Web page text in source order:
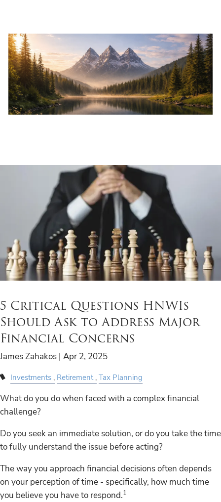
Home
About
Services
Events
5 Critical Questions HNWIs
Should Ask to Address Major
Financial Concerns
James Zahakos | Apr 2, 2025
Investments Retirement Tax Planning
What do you do when faced with a complex financial
challenge?
Do you seek an immediate solution, or do you take the time
to fully understand the issue before acting?
The way you approach financial decisions often depends
on your perception of time - specifically, how much time
you believe you have to respond.1